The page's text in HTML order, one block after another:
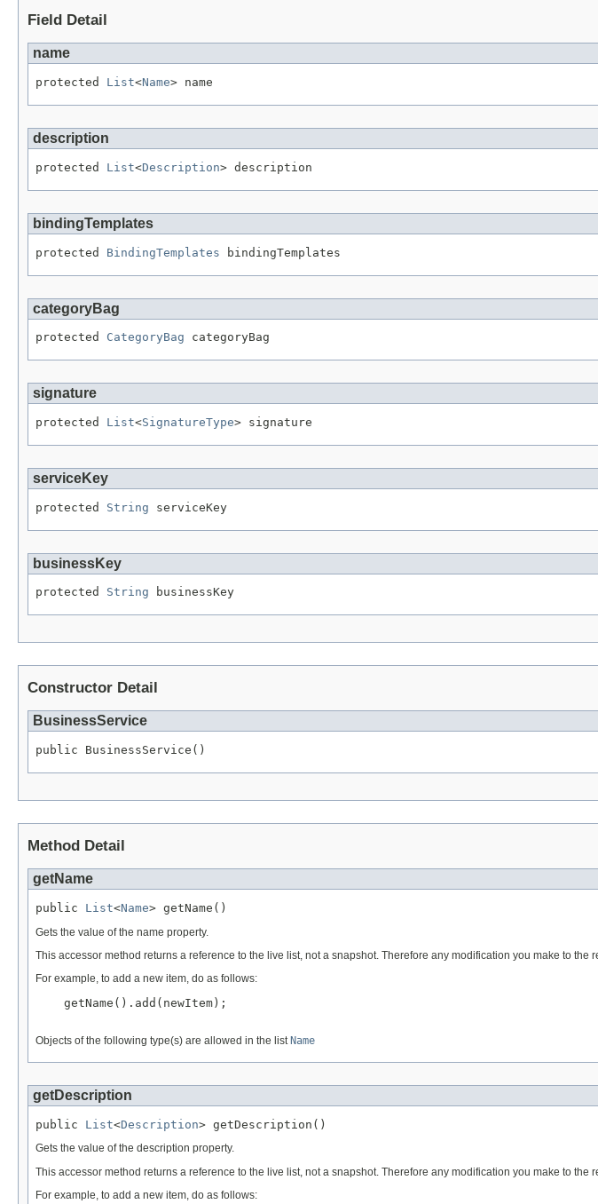
Field Detail
name
protected List<Name> name
description
protected List<Description> description
bindingTemplates
protected BindingTemplates bindingTemplates
categoryBag
protected CategoryBag categoryBag
signature
protected List<SignatureType> signature
serviceKey
protected String serviceKey
businessKey
protected String businessKey
Constructor Detail
BusinessService
public BusinessService()
Method Detail
getName
public List<Name> getName()
Gets the value of the name property.
This accessor method returns a reference to the live list, not a snapshot. Therefore any modification you make to
For example, to add a new item, do as follows:
    getName().add(newItem);
Objects of the following type(s) are allowed in the list Name
getDescription
public List<Description> getDescription()
Gets the value of the description property.
This accessor method returns a reference to the live list, not a snapshot. Therefore any modification you make to
For example, to add a new item, do as follows: